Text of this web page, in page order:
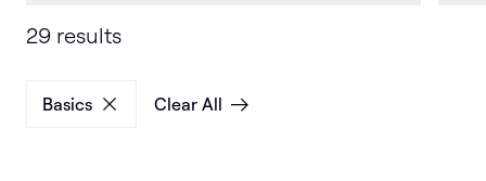
29 results
Basics Clear All